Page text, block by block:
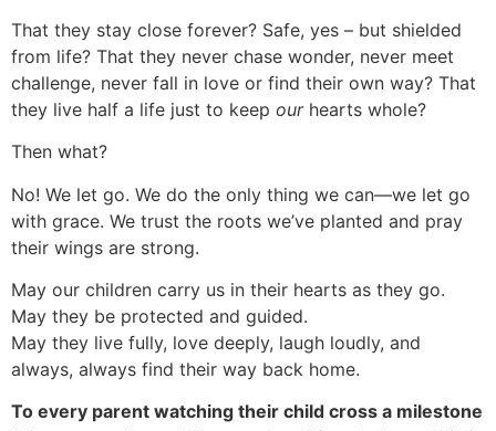
That they stay close forever? Safe, yes – but shielded
from life? That they never chase wonder, never meet
challenge, never fall in love or find their own way? That
they live half a life just to keep ourhearts whole?
Then what?
No! We let go. We do the only thing we can—we let go
with grace. We trust the roots we’ve planted and pray
their wings are strong.
May our children carry us in their hearts as they go.
May they be protected and guided.
May they live fully, love deeply, laugh loudly, and
always, always find their way back home.
To every parent watching their child cross a milestone